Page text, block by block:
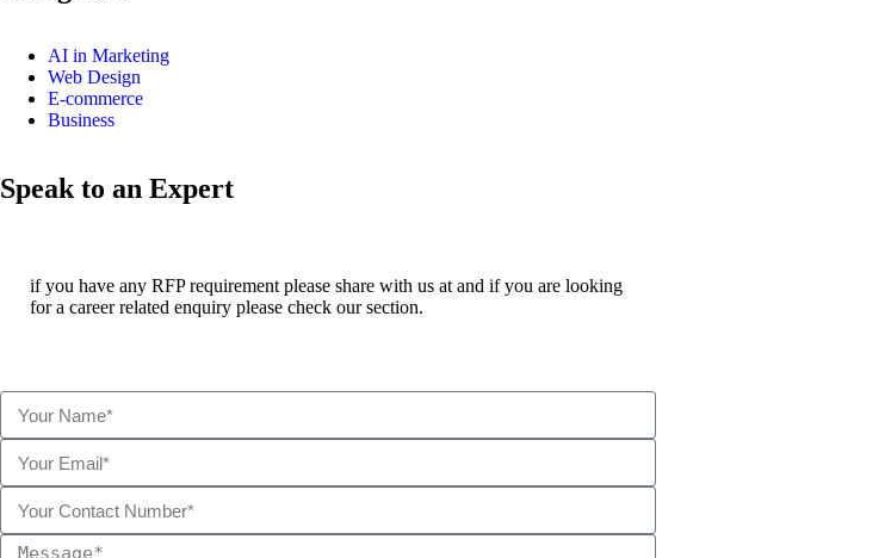
AI in Marketing
Web Design
E-commerce
Business
Speak to an Expert
if you have any RFP requirement please share with us at and if you are looking
for a career related enquiry please check our section.